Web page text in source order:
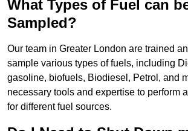
What Types of Fuel can
Sampled?
Our team in Greater London are trained
sample various types of fuels, including
gasoline, biofuels, Biodiesel, Petrol, and
necessary tools and expertise to perform
for different fuel sources.